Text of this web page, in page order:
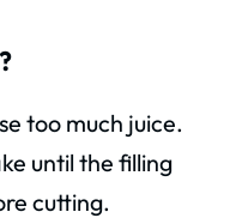
too much juice.
until the filling
cutting.